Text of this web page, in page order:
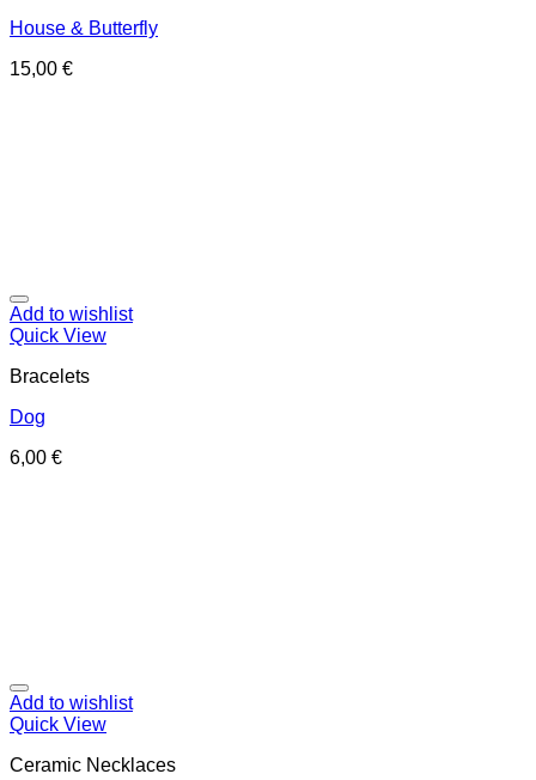
House & Butterfly
15,00 €
Add to wishlist
Quick View
Bracelets
Dog
6,00 €
Add to wishlist
Quick View
Ceramic Necklaces